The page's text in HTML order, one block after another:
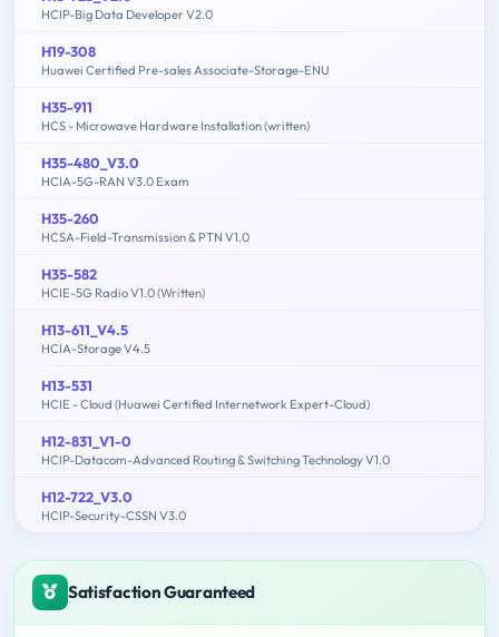
HCIP-Big Data Developer V2.0
H19-308
Huawei Certified Pre-sales Associate-Storage-ENU
H35-911
HCS - Microwave Hardware Installation (written)
H35-480_V3.0
HCIA-5G-RAN V3.0 Exam
H35-260
HCSA-Field-Transmission & PTN V1.0
H35-582
HCIE-5G Radio V1.0 (Written)
H13-611_V4.5
HCIA-Storage V4.5
H13-531
HCIE - Cloud (Huawei Certified Internetwork Expert-Cloud)
H12-831_V1-0
HCIP-Datacom-Advanced Routing & Switching Technology V1.0
H12-722_V3.0
HCIP-Security-CSSN V3.0
Satisfaction Guaranteed